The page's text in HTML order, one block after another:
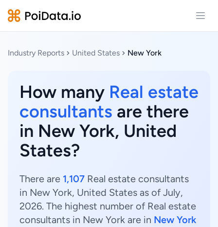
Industry Reports United States New York
How many Real estate
consultants are there
in New York, United
States?
There are 1,107 Real estate consultants
in New York, United States as of July,
2026. The highest number of Real estate
consultants in New York are in New York